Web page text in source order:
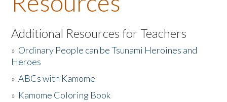
About the Book
Listen to the Book
Activities
The Story & Student Exchange
Additional Resources for Teachers
» Ordinary People can be Tsunami Heroines and
Heroes
»ABCs with Kamome
» Kamome Coloring Book